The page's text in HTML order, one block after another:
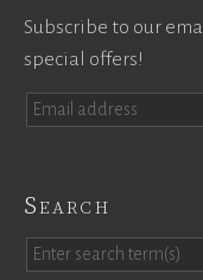
Subscribe to our
special offers!
Search